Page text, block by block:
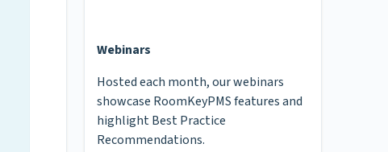
Webinars
Hosted each month, our webinars
showcase RoomKeyPMS features and
highlight Best Practice
Recommendations.